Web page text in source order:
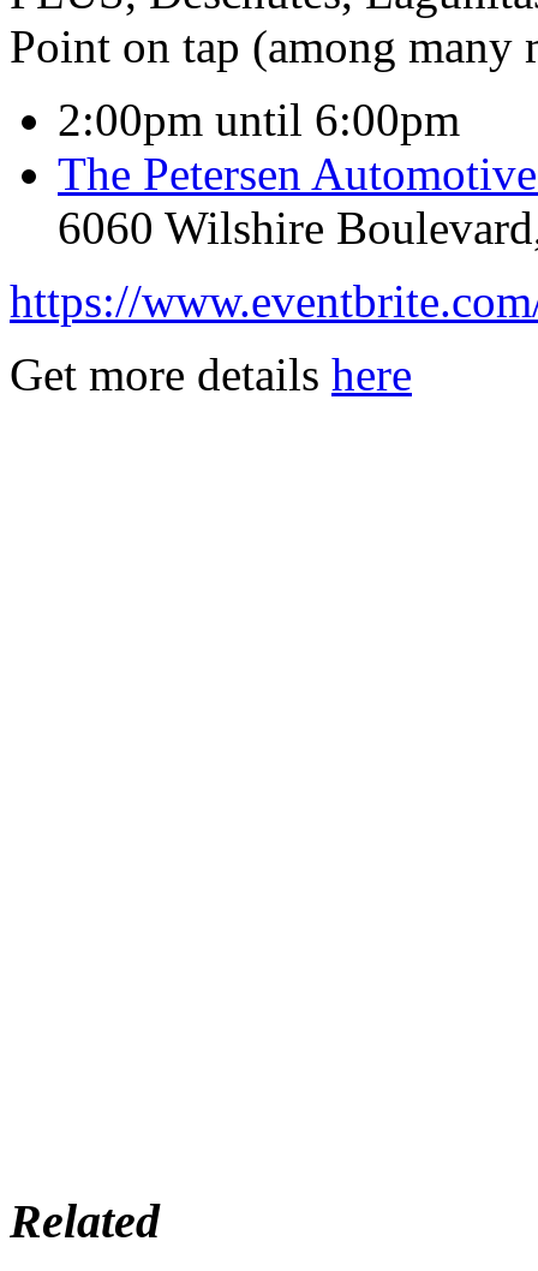
Point on tap (among many
2:00pm until 6:00pm
The Petersen
6060 Wilshire
https://
Get more details here
Related